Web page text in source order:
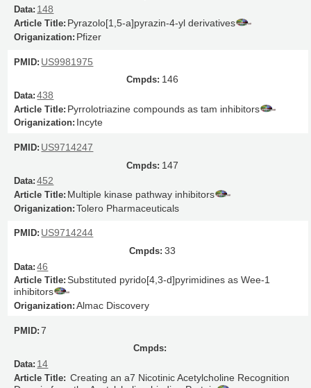
148
Pyrazolo[1,5-a]pyrazin-4-yl derivatives
Pfizer
US9981975
146
438
Pyrrolotriazine compounds as tam inhibitors
Incyte
US9714247
147
452
Multiple kinase pathway inhibitors
Tolero Pharmaceuticals
US9714244
33
46
Substituted pyrido[4,3-d]pyrimidines as Wee-1
inhibitors
Almac Discovery
7
14
Creating an a7 Nicotinic Acetylcholine Recognition